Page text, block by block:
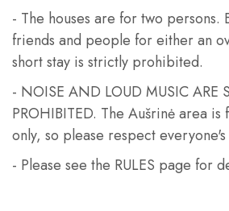
- The houses are for two persons.
friends and people for either an
short stay is strictly prohibited.
- NOISE AND LOUD MUSIC ARE
PROHIBITED. The Aušrinė area
only, so please respect
- Please see the RULES page for